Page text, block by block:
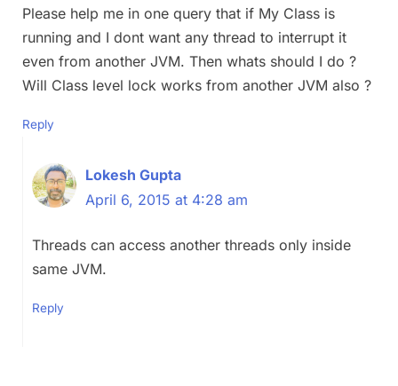
Please help me in one query that if My Class is
running and I dont want any thread to interrupt it
even from another JVM. Then whats should I do ?
Will Class level lock works from another JVM also ?
Reply
Lokesh Gupta
April 6, 2015 at 4:28 am
Threads can access another threads only inside
same JVM.
Reply